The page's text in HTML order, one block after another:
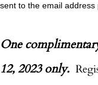
sent to the email address
One
12, 2023 only.